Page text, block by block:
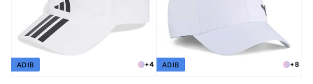
+4
ADIB +8
ADIB